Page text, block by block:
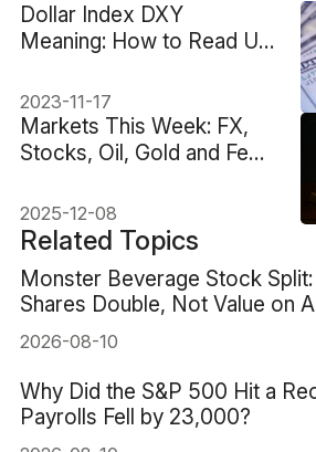
Dollar Index DXY
Meaning: How to Read US
2023-11-17
Markets This Week: FX,
Stocks, Oil, Gold and Fed
2025-12-08
Related Topics
Monster Beverage Stock
Shares Double, Not Value on
2026-08-10
Why Did the S&P 500 Hit a
Payrolls Fell by 23,000?